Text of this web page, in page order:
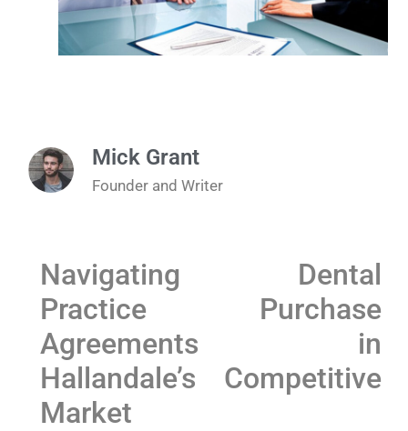
Mick Grant
Founder and Writer
Navigating Dental
Practice Purchase
Agreements in
Hallandale’s Competitive
Market